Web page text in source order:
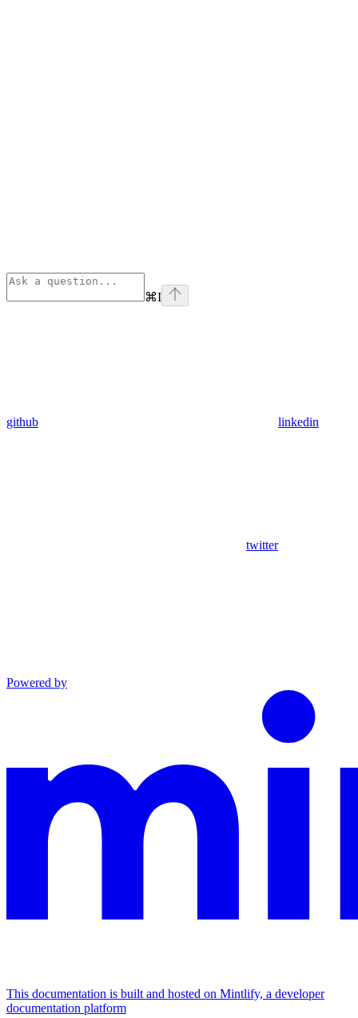
⌘I
github linkedin
twitter
Powered by
This documentation is built and hosted on Mintlify, a developer
documentation platform